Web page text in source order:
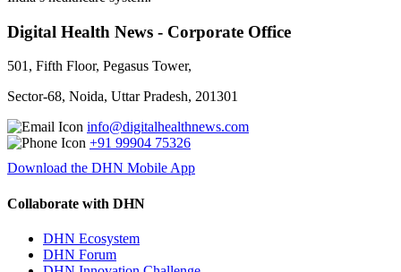
Digital Health News - Corporate Office
501, Fifth Floor, Pegasus Tower,
Sector-68, Noida, Uttar Pradesh, 201301
info@digitalhealthnews.com
+91 99904 75326
Download the DHN Mobile App
Collaborate with DHN
DHN Ecosystem
DHN Forum